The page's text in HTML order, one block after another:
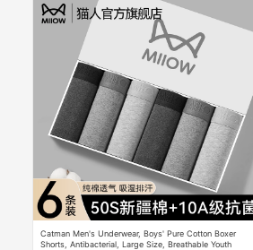
Catman Men's Underwear, Boys' Pure Cotton Boxer
Shorts, Antibacterial, Large Size, Breathable Youth